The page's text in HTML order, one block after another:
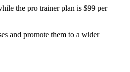
the pro trainer plan is $99 per
and promote them to a wider